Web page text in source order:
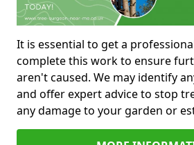
It is essential to get a
complete this work to ensure
aren't caused. We may identify
and offer expert advice to stop
any damage to your garden or